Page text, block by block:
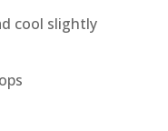
cool slightly